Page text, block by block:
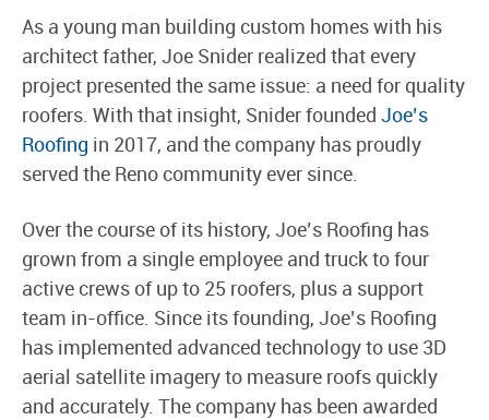
As a young man building custom homes with his
architect father, Joe Snider realized that every
project presented the same issue: a need for quality
roofers. With that insight, Snider founded Joe’s
Roofing in 2017, and the company has proudly
served the Reno community ever since.
Over the course of its history, Joe’s Roofing has
grown from a single employee and truck to four
active crews of up to 25 roofers, plus a support
team in-office. Since its founding, Joe’s Roofing
has implemented advanced technology to use 3D
aerial satellite imagery to measure roofs quickly
and accurately. The company has been awarded